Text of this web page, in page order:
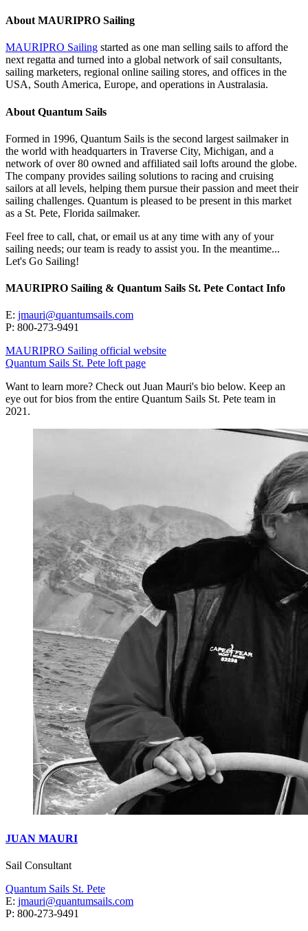
About MAURIPRO Sailing
MAURIPRO Sailing started as one man selling sails to afford the
next regatta and turned into a global network of sail consultants,
sailing marketers, regional online sailing stores, and offices in the
USA, South America, Europe, and operations in Australasia.
About Quantum Sails
Formed in 1996, Quantum Sails is the second largest sailmaker in
the world with headquarters in Traverse City, Michigan, and a
network of over 80 owned and affiliated sail lofts around the globe.
The company provides sailing solutions to racing and cruising
sailors at all levels, helping them pursue their passion and meet their
sailing challenges. Quantum is pleased to be present in this market
as a St. Pete, Florida sailmaker.
Feel free to call, chat, or email us at any time with any of your
sailing needs; our team is ready to assist you. In the meantime...
Let's Go Sailing!
MAURIPRO Sailing & Quantum Sails St. Pete Contact Info
E: jmauri@quantumsails.com
P: ‭800-273-9491
MAURIPRO Sailing official website
Quantum Sails St. Pete loft page
Want to learn more? Check out Juan Mauri's bio below. Keep an
eye out for bios from the entire Quantum Sails St. Pete team in
2021.​
JUAN MAURI
Sail Consultant
Quantum Sails St. Pete
E: jmauri@quantumsails.com
P: ‭800-273-9491